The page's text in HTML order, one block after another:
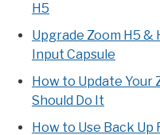
H5
Upgrade Zoom H5 &
Input Capsule
How to Update Your
Should Do It
How to Use Back